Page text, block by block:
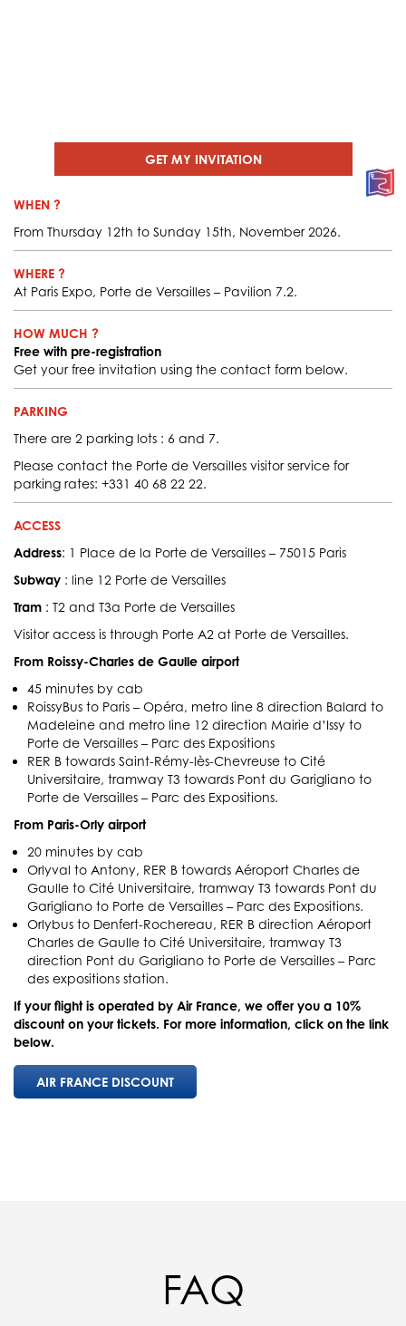
GET MY INVITATION
WHEN ?
From Thursday 12th to Sunday 15th, November 2026.
WHERE ?
At Paris Expo, Porte de Versailles – Pavilion 7.2.
HOW MUCH ?
Free with pre-registration
Get your free invitation using the contact form below.
PARKING
There are 2 parking lots : 6 and 7.
Please contact the Porte de Versailles visitor service for
parking rates: +331 40 68 22 22.
ACCESS
Address: 1 Place de la Porte de Versailles – 75015 Paris
Subway : line 12 Porte de Versailles
Tram : T2 and T3a Porte de Versailles
Visitor access is through Porte A2 at Porte de Versailles.
From Roissy-Charles de Gaulle airport
45 minutes by cab
RoissyBus to Paris – Opéra, metro line 8 direction Balard to
Madeleine and metro line 12 direction Mairie d’Issy to
Porte de Versailles – Parc des Expositions
RER B towards Saint-Rémy-lès-Chevreuse to Cité
Universitaire, tramway T3 towards Pont du Garigliano to
Porte de Versailles – Parc des Expositions.
From Paris-Orly airport
20 minutes by cab
Orlyval to Antony, RER B towards Aéroport Charles de
Gaulle to Cité Universitaire, tramway T3 towards Pont du
Garigliano to Porte de Versailles – Parc des Expositions.
Orlybus to Denfert-Rochereau, RER B direction Aéroport
Charles de Gaulle to Cité Universitaire, tramway T3
direction Pont du Garigliano to Porte de Versailles – Parc
des expositions station.
If your flight is operated by Air France, we offer you a 10%
discount on your tickets. For more information, click on the link
below.
AIR FRANCE DISCOUNT
FAQ